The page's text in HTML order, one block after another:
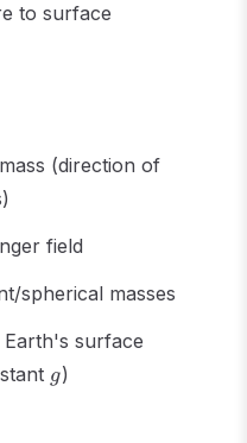
to surface
(direction of
field
spherical masses
surface
g
g)